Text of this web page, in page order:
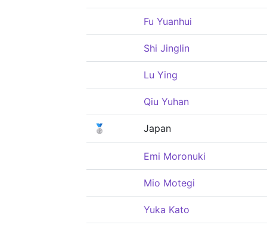
Fu Yuanhui
Shi Jinglin
Lu Ying
Qiu Yuhan
🥈 Japan
Emi Moronuki
Mio Motegi
Yuka Kato